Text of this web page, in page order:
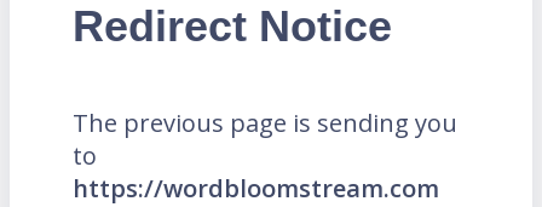
Redirect Notice
The previous page is sending you
to
https://wordbloomstream.com